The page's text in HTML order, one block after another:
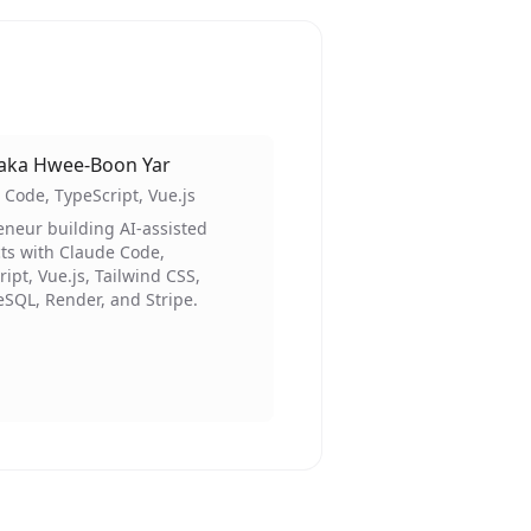
Hwee-Boon Yar
TypeScript, Vue.js
building AI-assisted
with Claude Code,
Vue.js, Tailwind CSS,
Render, and Stripe.